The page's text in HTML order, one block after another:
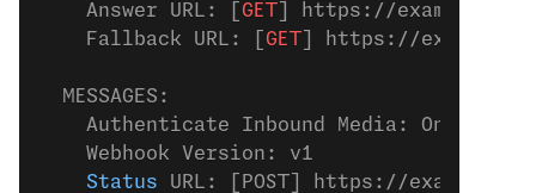
    Answer URL: [
GET ] https://example.
    Fallback URL: [
GET ] https://example.
  MESSAGES:
    Authenticate Inbound Media: On
    Webhook Version: v1
    Status
URL: [POST] https://example.